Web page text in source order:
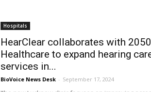
Hospitals
HearClear collaborates with 2050
Healthcare to expand hearing
services in...
BioVoice News Desk - September 17, 2024